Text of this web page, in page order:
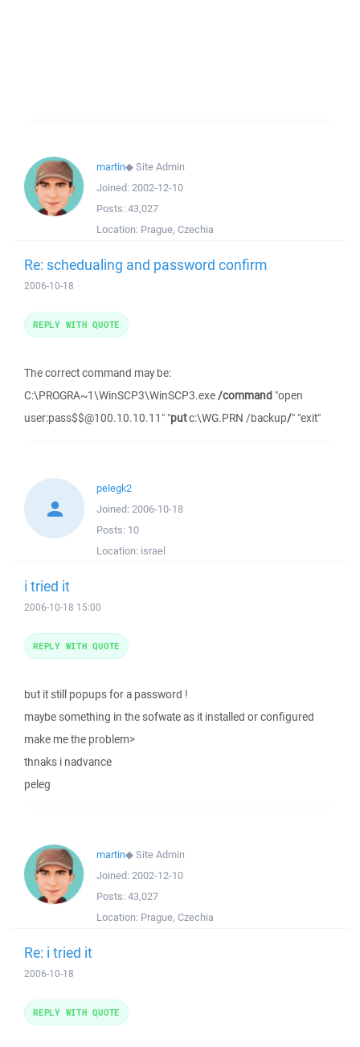
martin◆Site Admin
Joined: 2002-12-10
Posts: 43,027
Location: Prague, Czechia
Re: schedualing and password confirm
2006-10-18
The correct command may be:
C:\PROGRA~1\WinSCP3\WinSCP3.exe/command "open
user:pass$$@100.10.10.11" "putc:\WG.PRN /backup/" "exit"
REPLY WITH QUOTE
pelegk2
Joined: 2006-10-18
Posts: 10
Location: israel
i tried it
2006-10-18 15:00
but it still popups for a password !
maybe something in the sofwate as it installed or configured
make me the problem>
thnaks i nadvance
peleg
REPLY WITH QUOTE
martin◆Site Admin
Joined: 2002-12-10
Posts: 43,027
Location: Prague, Czechia
Re: i tried it
2006-10-18
REPLY WITH QUOTE